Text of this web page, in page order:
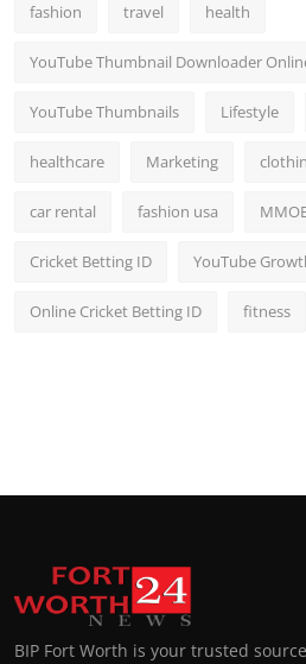
fashion travel health
YouTube Thumbnail Downloader
YouTube Thumbnails Lifestyle
healthcare Marketing
car rental fashion usa
Cricket Betting ID YouTube
Online Cricket Betting ID fitness
BIP Fort Worth is your trusted